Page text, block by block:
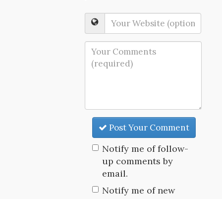
Post Your Comment
Notify me of follow-
up comments by
email.
Notify me of new